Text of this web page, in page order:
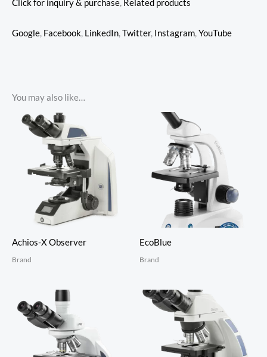
Click for inquiry & purchase, Related products
Google, Facebook, LinkedIn,Twitter, Instagram,YouTube
You may also like…
Achios-X Observer
Brand
EcoBlue
Brand